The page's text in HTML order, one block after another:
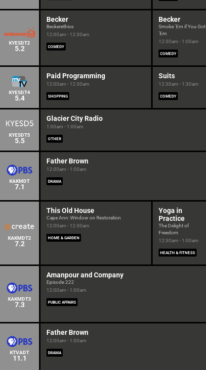
KYESDT2
5.2
Becker
Beckerethics
12:00am - 12:30am
COMEDY
Becker
Smoke 'Em if You Got
'Em
12:30am - 1:00am
COMEDY
KYESDT4
5.4
Paid Programming
12:00am - 12:30am
SHOPPING
Suits
12:30am - 1:30am
COMEDY
KYESDT5
5.5
Glacier City Radio
1:00am - 1:00am
OTHER
KAKMDT
7.1
Father Brown
12:00am - 1:00am
DRAMA
KAKMDT2
7.2
This Old House
Cape Ann: Window on Restoration
12:00am - 12:30am
HOME & GARDEN
Yoga in
Practice
The Delight of
Freedom
12:30am - 1:00am
HEALTH & FITNESS
KAKMDT3
7.3
Amanpour and Company
Episode 222
12:00am - 1:00am
PUBLIC AFFAIRS
KTVADT
11.1
Father Brown
12:00am - 1:00am
DRAMA